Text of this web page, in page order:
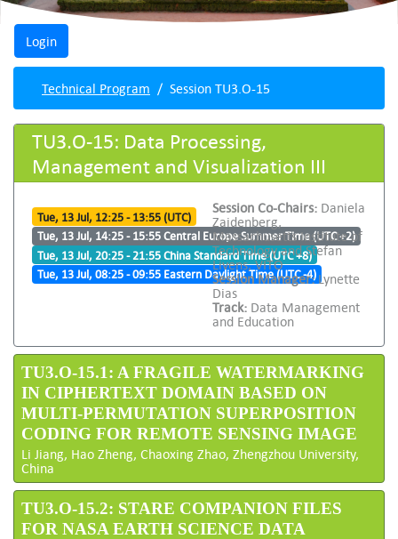
Technical Program Session TU3.O-15
TU3.O-15: Data Processing,
Management and Visualization III
Tue, 13 Jul, 12:25 - 13:55 (UTC)
Tue, 13 Jul, 14:25 - 15:55 Central Europe Summer Time (UTC +2)
Tue, 13 Jul, 20:25 - 21:55 China Standard Time (UTC +8)
Tue, 13 Jul, 08:25 - 09:55 Eastern Daylight Time (UTC -4)
Session Co-Chairs: Daniela
Zaidenberg,
Massachusetts Institute of
Technology and Stefan
Livens, VITO
Session Manager:Lynette
Dias
Track: Data Management
and Education
TU3.O-15.1: A FRAGILE WATERMARKING
IN CIPHERTEXT DOMAIN BASED ON
MULTI-PERMUTATION SUPERPOSITION
CODING FOR REMOTE SENSING IMAGE
Li Jiang, Hao Zheng, Chaoxing Zhao, Zhengzhou University,
China
TU3.O-15.2: STARE COMPANION FILES
FOR NASA EARTH SCIENCE DATA